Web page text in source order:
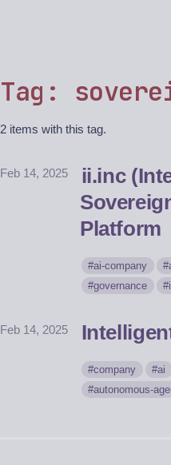
Tag:
2 items with this tag.
Feb 14, 2025
ii.inc
Platform
ai-company
governance
Feb 14, 2025
company ai
autonomous-